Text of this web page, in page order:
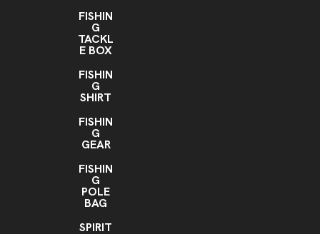
FISHIN
G
TACKL
E BOX
FISHIN
G
SHIRT
FISHIN
G
GEAR
FISHIN
G
POLE
BAG
SPIRIT